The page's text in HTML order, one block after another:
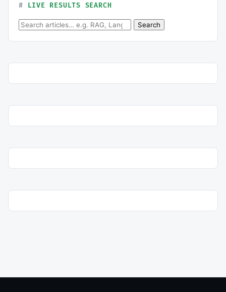
LIVE RESULTS SEARCH
Search for: Search